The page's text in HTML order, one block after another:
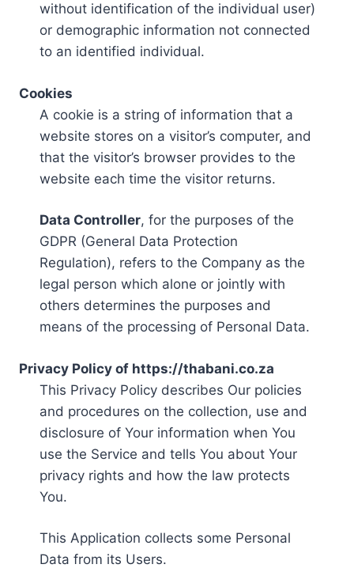
without identification of the individual user)
or demographic information not connected
to an identified individual.
Cookies
A cookie is a string of information that a
website stores on a visitor’s computer, and
that the visitor’s browser provides to the
website each time the visitor returns.
Data Controller, for the purposes of the
GDPR (General Data Protection
Regulation), refers to the Company as the
legal person which alone or jointly with
others determines the purposes and
means of the processing of Personal Data.
Privacy Policy of https://thabani.co.za
This Privacy Policy describes Our policies
and procedures on the collection, use and
disclosure of Your information when You
use the Service and tells You about Your
privacy rights and how the law protects
You.
This Application collects some Personal
Data from its Users.